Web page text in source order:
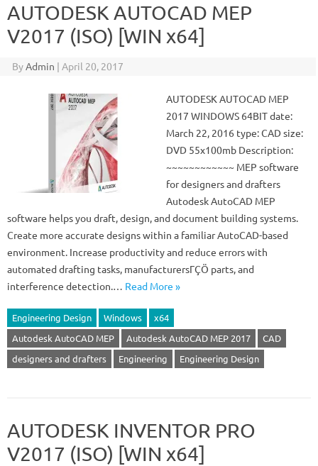
AUTODESK AUTOCAD MEP
V2017 (ISO) [WIN x64]
ByAdmin | April 20, 2017
AUTODESK AUTOCAD MEP
2017 WINDOWS 64BIT date:
March 22, 2016 type: CAD size:
DVD 55x100mb Description:
~~~~~~~~~~~~ MEP software
for designers and drafters
Autodesk AutoCAD MEP
software helps you draft, design, and document building systems.
Create more accurate designs within a familiar AutoCAD-based
environment. Increase productivity and reduce errors with
automated drafting tasks, manufacturersΓÇÖ parts, and
interference detection.… Read More »
Engineering Design Windows
x64
Autodesk AutoCAD MEP
Autodesk AutoCAD MEP 2017
CAD
designers and drafters
Engineering Engineering Design
AUTODESK INVENTOR PRO
V2017 (ISO) [WIN x64]